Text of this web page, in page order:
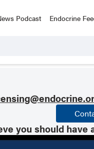
Podcast Endocrine
you should